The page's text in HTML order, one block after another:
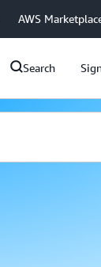
AWS
Search